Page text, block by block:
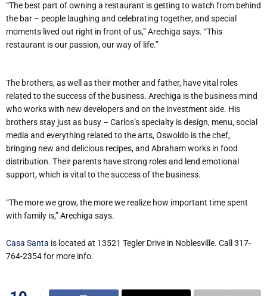
“The best part of owning a restaurant is getting to watch from behind
the bar – people laughing and celebrating together, and special
moments lived out right in front of us,” Arechiga says. “This
restaurant is our passion, our way of life.”
The brothers, as well as their mother and father, have vital roles
related to the success of the business. Arechiga is the business mind
who works with new developers and on the investment side. His
brothers stay just as busy – Carlos’s specialty is design, menu, social
media and everything related to the arts, Oswoldo is the chef,
bringing new and delicious recipes, and Abraham works in food
distribution. Their parents have strong roles and lend emotional
support, which is vital to the success of the business.
“The more we grow, the more we realize how important time spent
with family is,” Arechiga says.
Casa Santa is located at 13521 Tegler Drive in Noblesville. Call 317-
764-2354 for more info.